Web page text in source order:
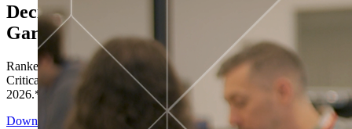
Decisions ranked # 1 in Stewardship in
Gartner®
Ranked in the top five across all four evaluated use cases Gartner®
Critical Capabilities for Decision Intelligence Platforms report
2026.*
Download the Report